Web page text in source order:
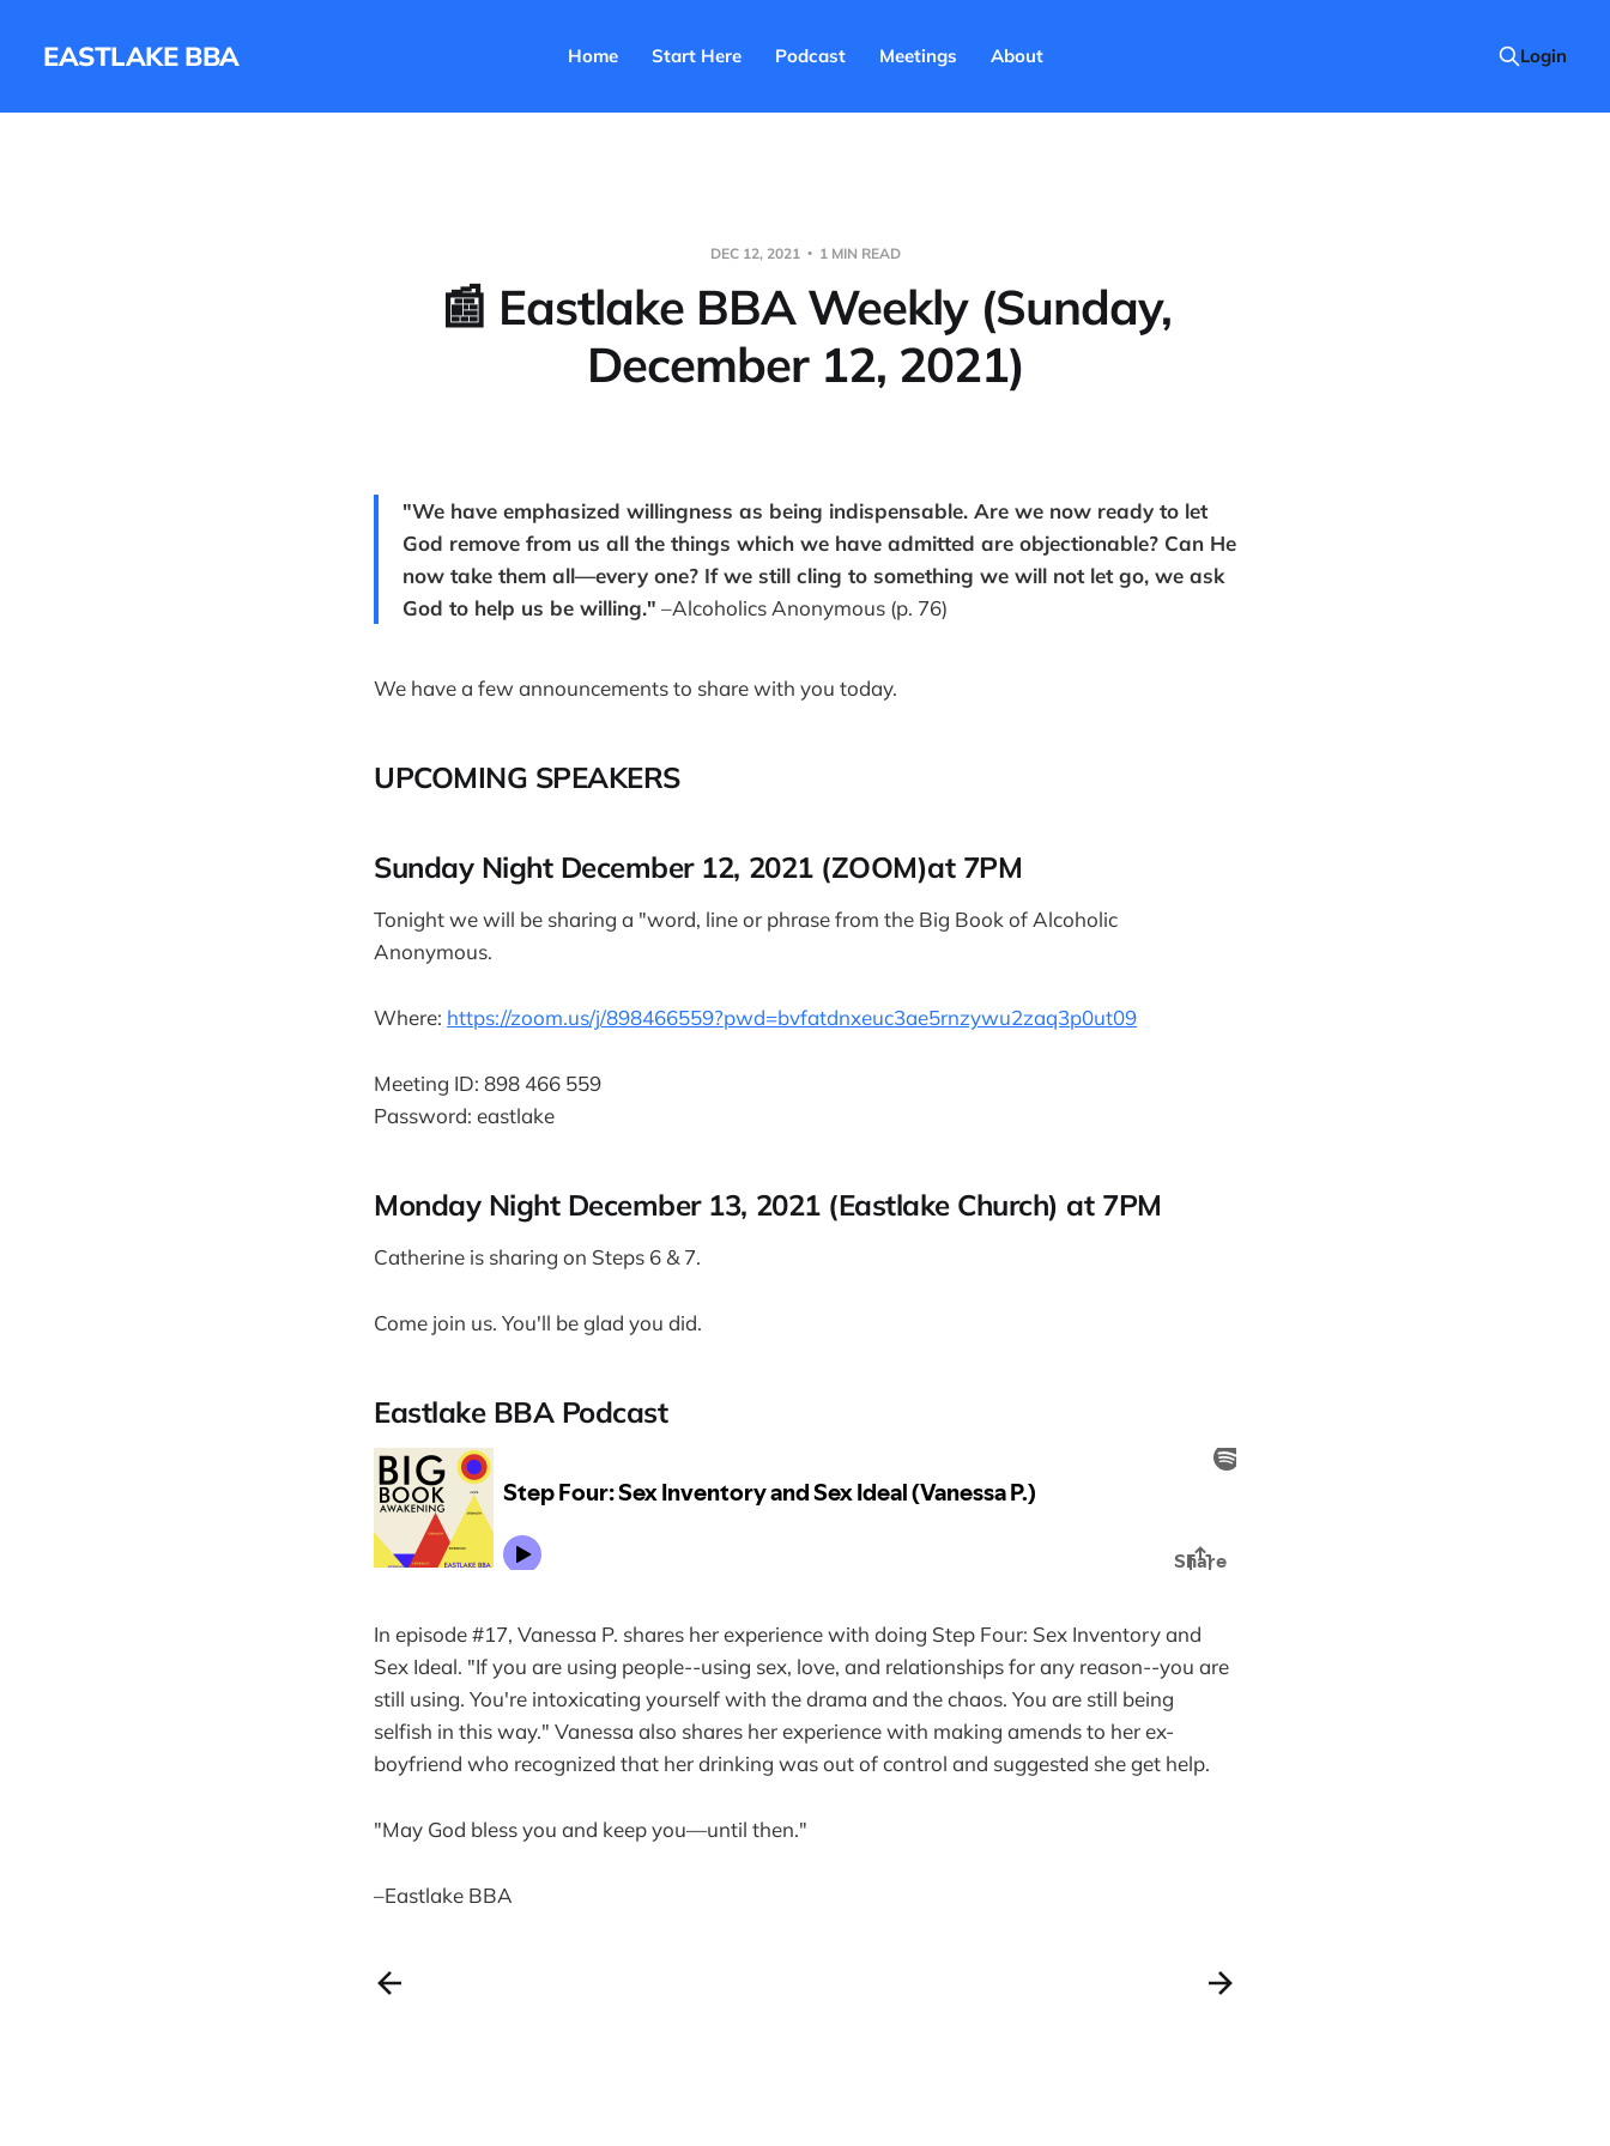
EASTLAKE BBA Home Start Here Podcast Meetings About Login
DEC 12, 2021 1 MIN READ
📰 Eastlake BBA Weekly (Sunday,
December 12, 2021)
"We have emphasized willingness as being indispensable. Are we now ready to let
God remove from us all the things which we have admitted are objectionable? Can He
now take them all—every one? If we still cling to something we will not let go, we ask
God to help us be willing." –Alcoholics Anonymous (p. 76)
We have a few announcements to share with you today.
UPCOMING SPEAKERS
Sunday Night December 12, 2021 (ZOOM)at 7PM
Tonight we will be sharing a "word, line or phrase from the Big Book of Alcoholic
Anonymous.
Where: https://zoom.us/j/898466559?pwd=bvfatdnxeuc3ae5rnzywu2zaq3p0ut09
Meeting ID: 898 466 559
Password: eastlake
Monday Night December 13, 2021 (Eastlake Church) at 7PM
Catherine is sharing on Steps 6 & 7.
Come join us. You'll be glad you did.
Eastlake BBA Podcast
In episode #17, Vanessa P. shares her experience with doing Step Four: Sex Inventory and
Sex Ideal. "If you are using people--using sex, love, and relationships for any reason--you are
still using. You're intoxicating yourself with the drama and the chaos. You are still being
selfish in this way." Vanessa also shares her experience with making amends to her ex-
boyfriend who recognized that her drinking was out of control and suggested she get help.
"May God bless you and keep you—until then."
–Eastlake BBA